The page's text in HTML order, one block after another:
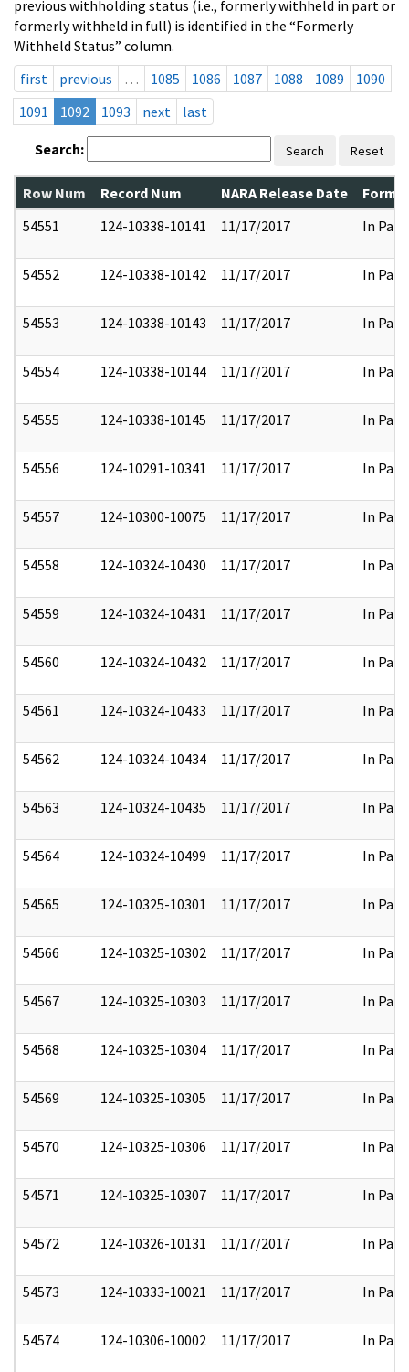
previous withholding status (i.e., formerly withheld in part or
formerly withheld in full) is identified in the “Formerly
Withheld Status” column.
first
previous … 1085 1086 1087 1088 1089
1090
1091
1092 1093 next last
Search: Search Reset
Row Num Record Num NARA Release Date
54551
124-10338-10141 11/17/2017 In Part
54552 124-10338-10142 11/17/2017 In Part
54553 124-10338-10143 11/17/2017 In Part
54554 124-10338-10144 11/17/2017 In Part
54555 124-10338-10145 11/17/2017 In Part
54556 124-10291-10341 11/17/2017 In Part
54557 124-10300-10075 11/17/2017 In Part
54558 124-10324-10430 11/17/2017 In Part
54559 124-10324-10431 11/17/2017 In Part
54560 124-10324-10432 11/17/2017 In Part
54561 124-10324-10433 11/17/2017 In Part
54562 124-10324-10434 11/17/2017 In Part
54563 124-10324-10435 11/17/2017 In Part
54564 124-10324-10499 11/17/2017 In Part
54565 124-10325-10301 11/17/2017 In Part
54566 124-10325-10302 11/17/2017 In Part
54567 124-10325-10303 11/17/2017 In Part
54568 124-10325-10304 11/17/2017 In Part
54569 124-10325-10305 11/17/2017 In Part
54570 124-10325-10306 11/17/2017 In Part
54571 124-10325-10307 11/17/2017 In Part
54572 124-10326-10131 11/17/2017 In Part
54573 124-10333-10021 11/17/2017 In Part
54574 124-10306-10002 11/17/2017 In Part